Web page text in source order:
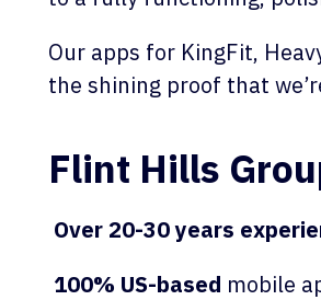
Our apps for KingFit,
the shining proof that
Flint Hills
Over 20-30 years
100% US-based mobile